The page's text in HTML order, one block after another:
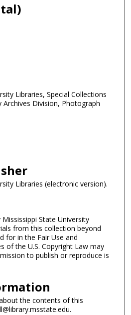
Libraries, Special Collections
Division, Photograph
Libraries (electronic version).
State University
from this collection beyond
for in the Fair Use and
of the U.S. Copyright Law may
to publish or reproduce is
the contents of this